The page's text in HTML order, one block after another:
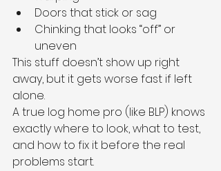
Doors that stick or sag
Chinking that looks “off” or
uneven
This stuff doesn’t show up right
away, but it gets worse fast if left
alone.
A true log home pro (like BLP) knows
exactly where to look, what to test,
and how to fix it before the real
problems start.